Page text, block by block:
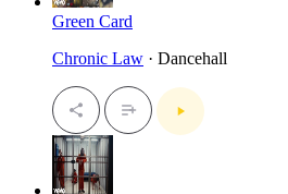
Green Card
Chronic Law · Dancehall